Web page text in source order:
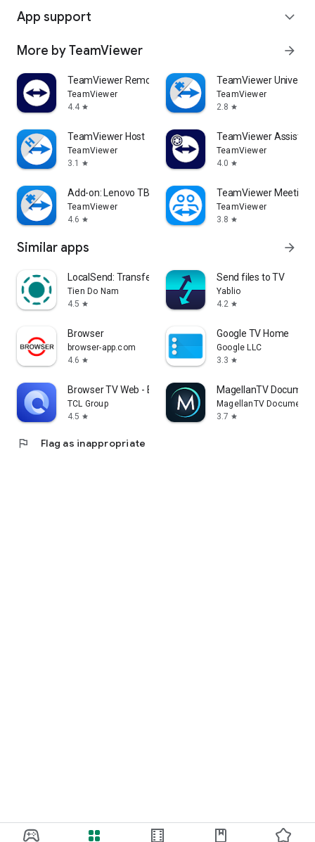
App support expand_more
More by TeamViewer arrow_forward
TeamViewer Remote Control
TeamViewer
4.4 star
TeamViewer
TeamViewer
2.8 star
TeamViewer Host
TeamViewer
3.1
star
TeamViewer Assist
TeamViewer
4.0 star
Add-on: Lenovo TB 8505F
TeamViewer
4.6 star
TeamViewer Meeting
TeamViewer
3.8 star
Similar apps arrow_forward
LocalSend: Transfer Files
Tien Do Nam
4.5 star
Send files to TV
Yablio
4.2 star
Browser
browser-app.com
4.6 star
Google TV Home
Google LLC
3.3 star
Browser TV Web - BrowseHere
TCL Group
4.5 star
MagellanTV
MagellanTV
3.7 star
flag Flag as inappropriate